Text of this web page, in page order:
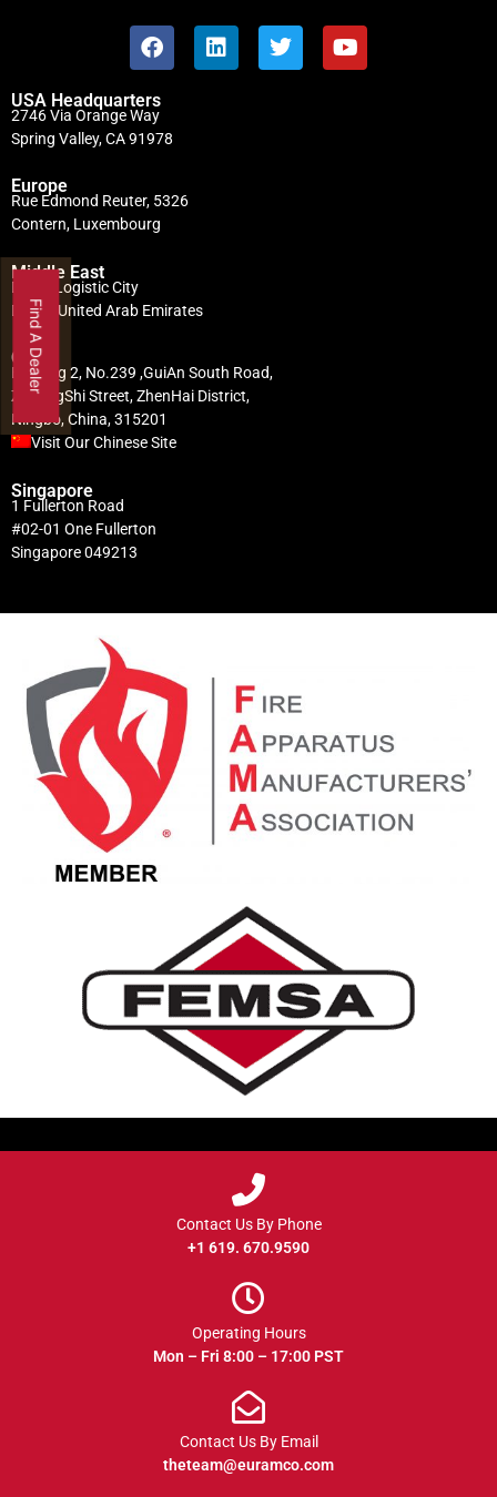
USA Headquarters
2746 Via Orange Way
Spring Valley, CA 91978
Europe
Rue Edmond Reuter, 5326
Contern, Luxembourg
Middle East
Dubai Logistic City
Dubai, United Arab Emirates
China
Building 2, No.239 ,GuiAn South Road,
ZhuangShi Street, ZhenHai District,
Ningbo, China, 315201
Visit Our Chinese Site
Singapore
1 Fullerton Road
#02-01 One Fullerton
Singapore 049213
Contact Us By Phone
+1 619. 670.9590
Operating Hours
Mon – Fri 8:00 – 17:00 PST
Contact Us By Email
theteam@euramco.com
Find A Dealer